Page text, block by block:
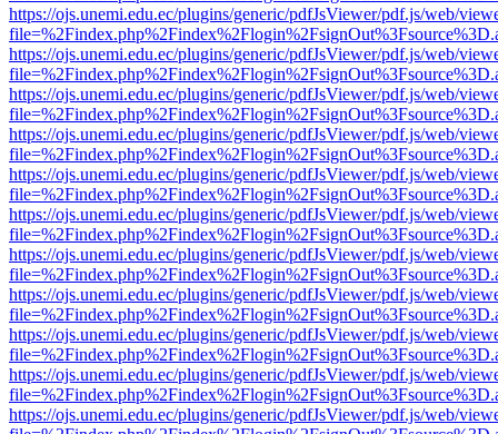
https://ojs.unemi.edu.ec/plugins/generic/pdfJsViewer/pdf.js/web/
https://ojs.unemi.edu.ec/plugins/generic/pdfJsViewer/pdf.js/web/
https://ojs.unemi.edu.ec/plugins/generic/pdfJsViewer/pdf.js/web/
https://ojs.unemi.edu.ec/plugins/generic/pdfJsViewer/pdf.js/web/
https://ojs.unemi.edu.ec/plugins/generic/pdfJsViewer/pdf.js/web/
https://ojs.unemi.edu.ec/plugins/generic/pdfJsViewer/pdf.js/web/
https://ojs.unemi.edu.ec/plugins/generic/pdfJsViewer/pdf.js/web/
https://ojs.unemi.edu.ec/plugins/generic/pdfJsViewer/pdf.js/web/
https://ojs.unemi.edu.ec/plugins/generic/pdfJsViewer/pdf.js/web/
https://ojs.unemi.edu.ec/plugins/generic/pdfJsViewer/pdf.js/web/
https://ojs.unemi.edu.ec/plugins/generic/pdfJsViewer/pdf.js/web/